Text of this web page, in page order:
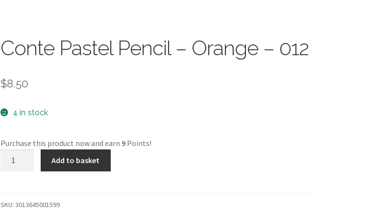
Conte Pastel Pencil – Orange – 012
$8.50
4 in stock
Purchase this product now and earn 9 Points!
Orange
Add to basket
SKU:3013645001599